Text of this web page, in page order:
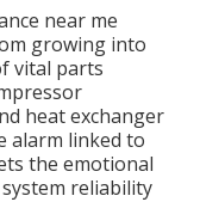
near me
growing into
vital parts
heat exchanger
alarm linked to
the emotional
reliability